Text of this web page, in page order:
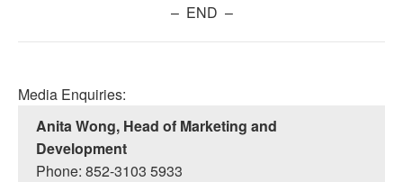
– END –
Media Enquiries:
Anita Wong, Head of Marketing and
Development
Phone: 852-3103 5933